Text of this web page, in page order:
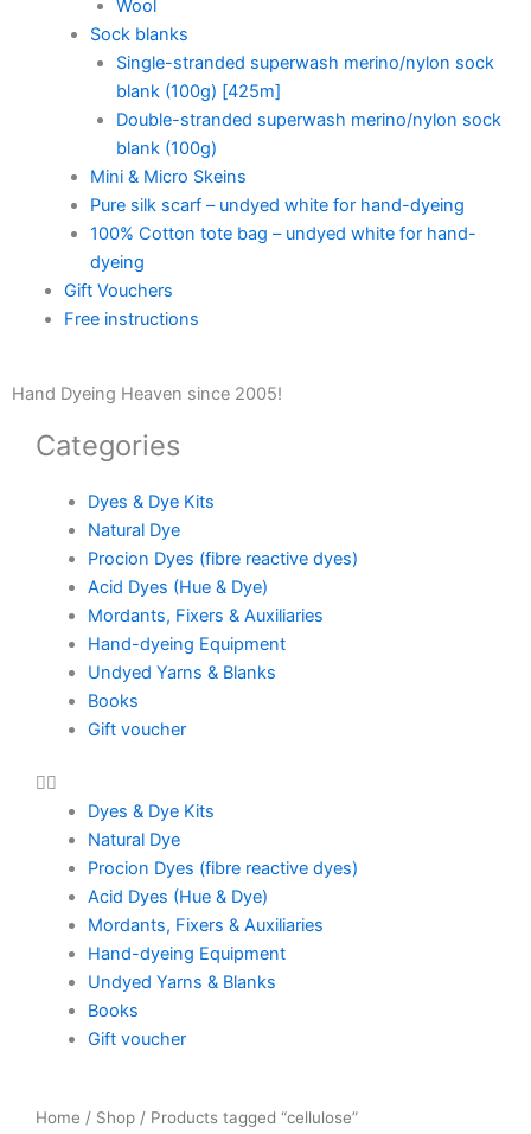
Wool
Sock blanks
Single-stranded superwash merino/nylon sock
blank (100g) [425m]
Double-stranded superwash merino/nylon sock
blank (100g)
Mini & Micro Skeins
Pure silk scarf – undyed white for hand-dyeing
100% Cotton tote bag – undyed white for hand-
dyeing
Gift Vouchers
Free instructions
Hand Dyeing Heaven since 2005!
Categories
Dyes & Dye Kits
Natural Dye
Procion Dyes (fibre reactive dyes)
Acid Dyes (Hue & Dye)
Mordants, Fixers & Auxiliaries
Hand-dyeing Equipment
Undyed Yarns & Blanks
Books
Gift voucher
Dyes & Dye Kits
Natural Dye
Procion Dyes (fibre reactive dyes)
Acid Dyes (Hue & Dye)
Mordants, Fixers & Auxiliaries
Hand-dyeing Equipment
Undyed Yarns & Blanks
Books
Gift voucher
Home / Shop / Products tagged “cellulose”